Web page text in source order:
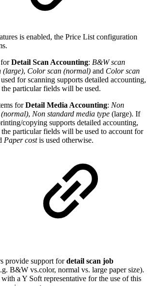
is enabled, the Price List configuration
forDetail Scan Accounting: B&W scan
(large), Color scan (normal) and Color scan
for scanning supports detailed accounting,
particular fields will be used.
forDetail Media Accounting: Non
(normal), Non standard media type (large). If
copying supports detailed accounting,
the particular fields will be used to account for
Paper costis used otherwise.
provide support fordetail scan job
B&W vs.color, normal vs. large paper size).
with a Y Soft representative for the use of this